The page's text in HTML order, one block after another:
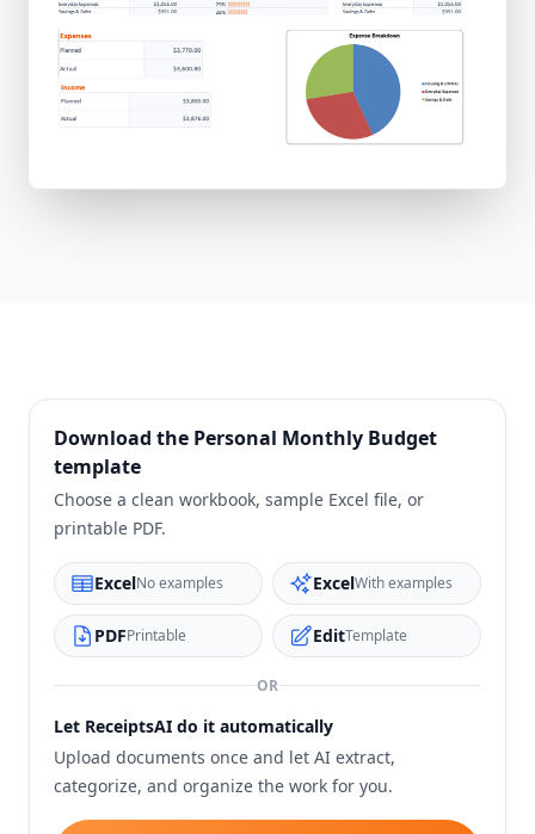
Download the Personal Monthly Budget
template
Choose a clean workbook, sample Excel file, or
printable PDF.
ExcelNo examples ExcelWith examples
PDFPrintable EditTemplate
OR
Let ReceiptsAI do it automatically
Upload documents once and let AI extract,
categorize, and organize the work for you.